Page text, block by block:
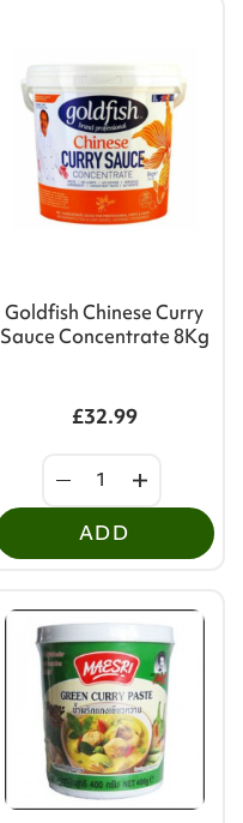
Goldfish Chinese Curry
Sauce Concentrate 8Kg
£32.99
ADD